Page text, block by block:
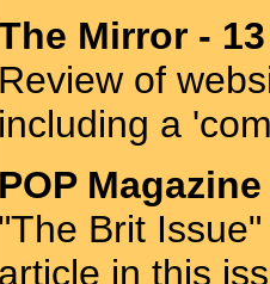
Mirror -
Review of
including a
POP
"The Brit
article in this